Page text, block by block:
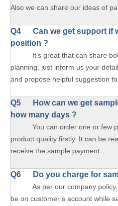
Also we can share our ideas of
Q4 Can we get support if
position ?
It’s great that can share
planning, just inform us your
and propose helpful suggestion
Q5 How can we get
how many days ?
You can order one or few
product quality firstly. It can be
receive the sample payment.
Q6 Do you charge for
As per our company policy,
be on customer’s account while